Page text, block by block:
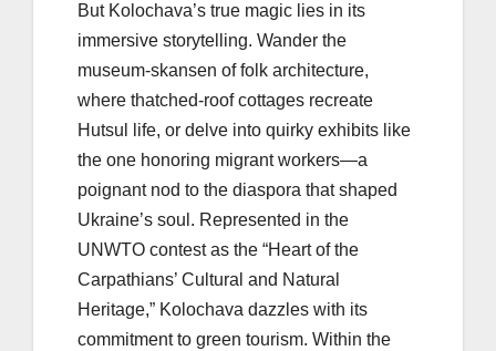
But Kolochava’s true magic lies in its
immersive storytelling. Wander the
museum-skansen of folk architecture,
where thatched-roof cottages recreate
Hutsul life, or delve into quirky exhibits like
the one honoring migrant workers—a
poignant nod to the diaspora that shaped
Ukraine’s soul. Represented in the
UNWTO contest as the “Heart of the
Carpathians’ Cultural and Natural
Heritage,” Kolochava dazzles with its
commitment to green tourism. Within the